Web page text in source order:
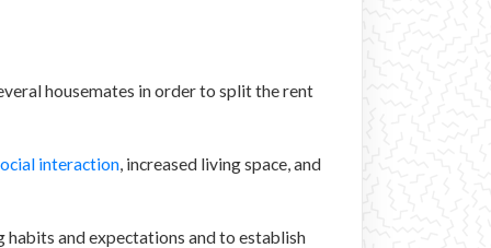
housemates in order to split the rent
interaction, increased living space, and
and expectations and to establish